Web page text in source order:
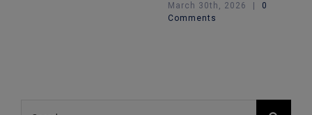
March 30th, 2026
0
Comments